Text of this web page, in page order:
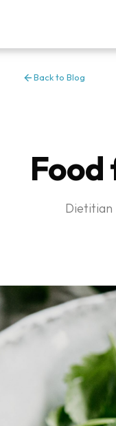
Back to Blog
Food
Dietitian